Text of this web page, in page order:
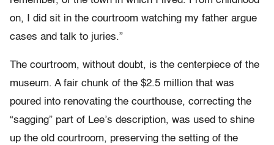
on, I did sit in the courtroom watching my father argue
cases and talk to juries.”
The courtroom, without doubt, is the centerpiece of the
museum. A fair chunk of the $2.5 million that was
poured into renovating the courthouse, correcting the
“sagging” part of Lee’s description, was used to shine
up the old courtroom, preserving the setting of the